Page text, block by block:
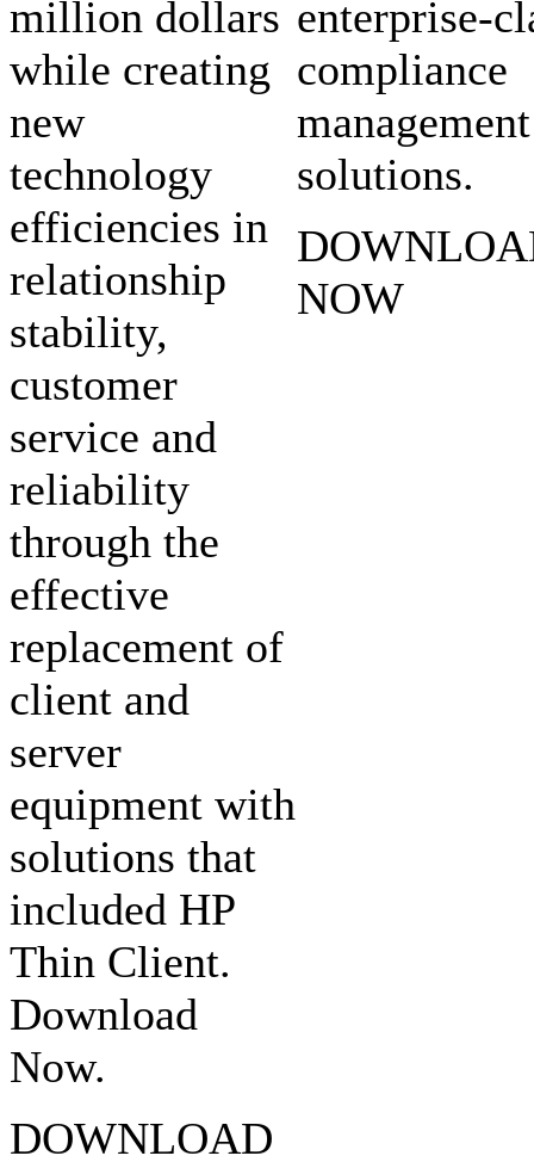
million dollars
while creating
new
technology
efficiencies in
relationship
stability,
customer
service and
reliability
through the
effective
replacement of
client and
server
equipment with
solutions that
included HP
Thin Client.
Download
Now.
DOWNLOAD
enterprise-
compliance
management
solutions.
NOW